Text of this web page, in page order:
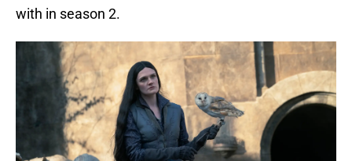
with in season 2.